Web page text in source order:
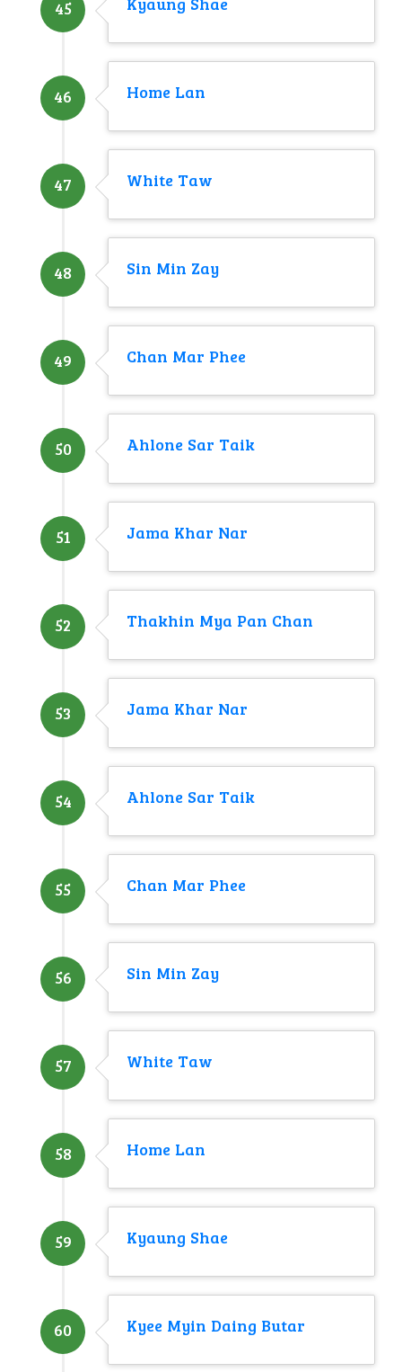
45 Kyaung Shae
46 Home Lan
47 White Taw
48 Sin Min Zay
49 Chan Mar Phee
50 Ahlone Sar Taik
51 Jama Khar Nar
52 Thakhin Mya Pan Chan
53 Jama Khar Nar
54 Ahlone Sar Taik
55 Chan Mar Phee
56 Sin Min Zay
57 White Taw
58 Home Lan
59 Kyaung Shae
60 Kyee Myin Daing Butar